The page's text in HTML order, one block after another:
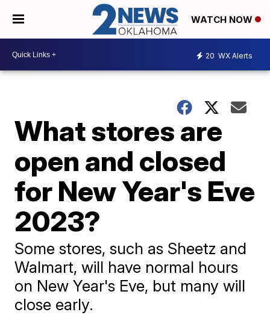
WATCH NOW
20 WX Alerts
What stores are
open and closed
for New Year's Eve
2023?
Some stores, such as Sheetz and
Walmart, will have normal hours
on New Year's Eve, but many will
close early.